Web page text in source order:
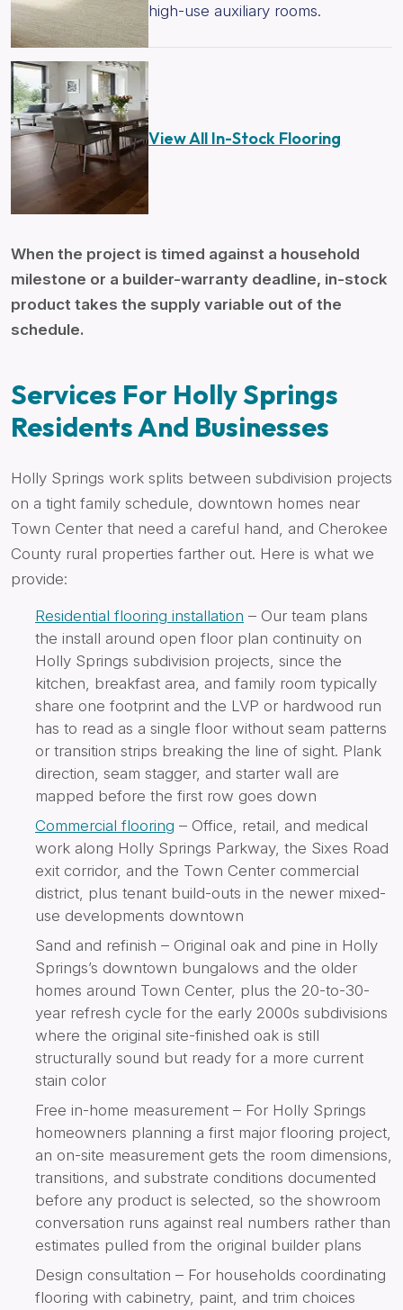
high-use auxiliary rooms.
View All In-Stock Flooring
When the project is timed against a household
milestone or a builder-warranty deadline, in-stock
product takes the supply variable out of the
schedule.
Services For Holly Springs
Residents And Businesses
Holly Springs work splits between subdivision projects
on a tight family schedule, downtown homes near
Town Center that need a careful hand, and Cherokee
County rural properties farther out. Here is what we
provide:
Residential flooring installation – Our team plans
the install around open floor plan continuity on
Holly Springs subdivision projects, since the
kitchen, breakfast area, and family room typically
share one footprint and the LVP or hardwood run
has to read as a single floor without seam patterns
or transition strips breaking the line of sight. Plank
direction, seam stagger, and starter wall are
mapped before the first row goes down
Commercial flooring – Office, retail, and medical
work along Holly Springs Parkway, the Sixes Road
exit corridor, and the Town Center commercial
district, plus tenant build-outs in the newer mixed-
use developments downtown
Sand and refinish – Original oak and pine in Holly
Springs’s downtown bungalows and the older
homes around Town Center, plus the 20-to-30-
year refresh cycle for the early 2000s subdivisions
where the original site-finished oak is still
structurally sound but ready for a more current
stain color
Free in-home measurement – For Holly Springs
homeowners planning a first major flooring project,
an on-site measurement gets the room dimensions,
transitions, and substrate conditions documented
before any product is selected, so the showroom
conversation runs against real numbers rather than
estimates pulled from the original builder plans
Design consultation – For households coordinating
flooring with cabinetry, paint, and trim choices